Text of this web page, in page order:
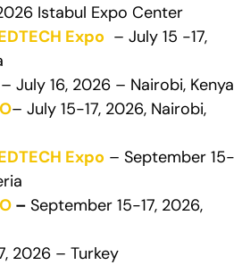
Istabul Expo Center
Expo – July 15 -17,
– July 16, 2026 – Nairobi, Kenya
– July 15-17, 2026, Nairobi,
Expo – September 15-
– September 15-17, 2026,
2026 – Turkey